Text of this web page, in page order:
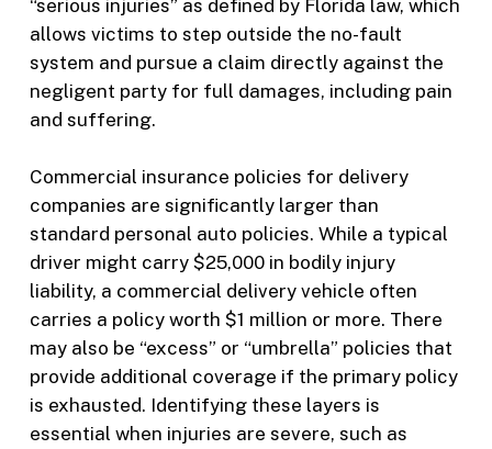
“serious injuries” as defined by Florida law, which
allows victims to step outside the no-fault
system and pursue a claim directly against the
negligent party for full damages, including pain
and suffering.
Commercial insurance policies for delivery
companies are significantly larger than
standard personal auto policies. While a typical
driver might carry $25,000 in bodily injury
liability, a commercial delivery vehicle often
carries a policy worth $1 million or more. There
may also be “excess” or “umbrella” policies that
provide additional coverage if the primary policy
is exhausted. Identifying these layers is
essential when injuries are severe, such as